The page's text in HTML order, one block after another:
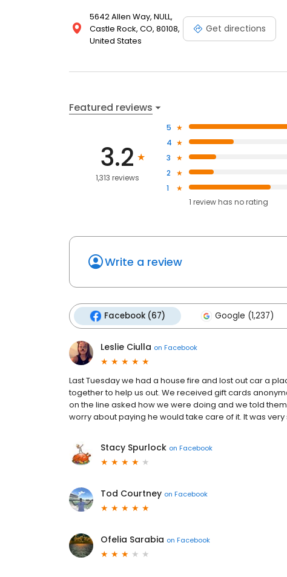
5642 Allen Way, NULL,
Castle Rock, CO, 80108,
United States
Get directions
Featured reviews
3.2
1,313 reviews
5
4
3
2
1
1 review has no rating
Write a review
Facebook (67) Google (1,237)
Leslie Ciulla on Facebook
Last Tuesday we had a house fire and lost out car a
together to help us out. We received gift cards
on the line asked how we were doing and we told
worry about paying he would take care of it. I️t was
Stacy Spurlock on Facebook
Tod Courtney on Facebook
Ofelia Sarabia on Facebook